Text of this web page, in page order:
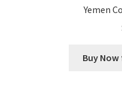
Yemen
Buy